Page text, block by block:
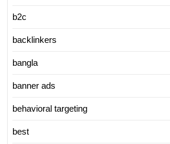
b2c
backlinkers
bangla
banner ads
behavioral targeting
best